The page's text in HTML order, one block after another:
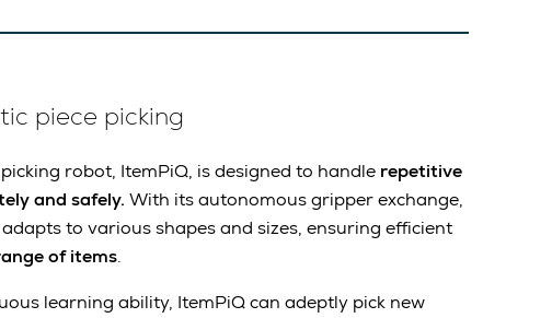
piece picking
robot, ItemPiQ, is designed to handle repetitive
and safely. With its autonomous gripper exchange,
to various shapes and sizes, ensuring efficient
of items.
learning ability, ItemPiQ can adeptly pick new